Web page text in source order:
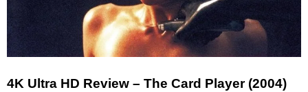
4K Ultra HD Review – The Card Player (2004)